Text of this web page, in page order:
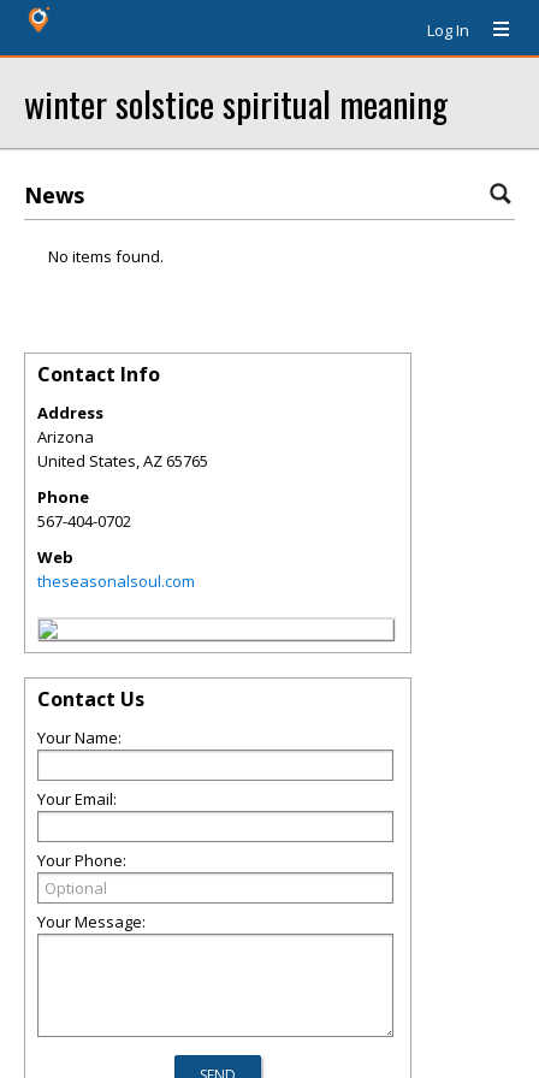
Log In
winter solstice spiritual meaning
News
No items found.
Contact Info
Address
Arizona
United States,AZ65765
Phone
567-404-0702
Web
theseasonalsoul.com
Contact Us
Your Name:
Your Email:
Your Phone:
Your Message: